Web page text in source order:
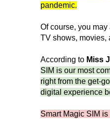
pandemic.
Of course, you
TV shows, movies,
According to Miss
SIM is our most
right from the get-
digital experience
Smart Magic SIM